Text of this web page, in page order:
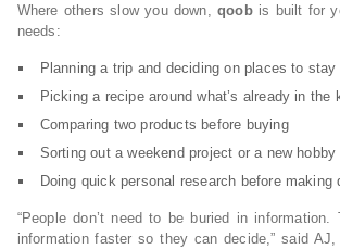
Where others slow you down,qoobis built for
needs:
Planning a trip and deciding on places to stay
Picking a recipe around what’s already in the
Comparing two products before buying
Sorting out a weekend project or a new hobby
Doing quick personal research before making
“People don’t need to be buried in
information faster so they can decide,” said